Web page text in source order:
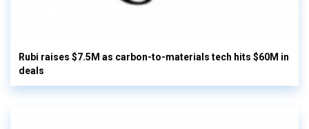
Rubi raises $7.5M as carbon-to-materials tech hits $60M in
deals